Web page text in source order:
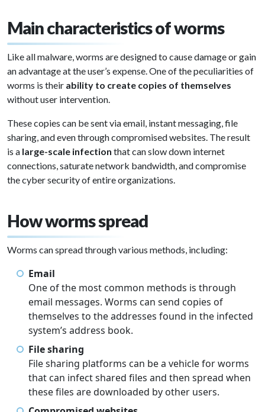
Main characteristics of worms
Like all malware, worms are designed to cause damage or gain
an advantage at the user’s expense. One of the peculiarities of
worms is their ability to create copies of themselves
without user intervention.
These copies can be sent via email, instant messaging, file
sharing, and even through compromised websites. The result
is a large-scale infection that can slow down internet
connections, saturate network bandwidth, and compromise
the cyber security of entire organizations.
How worms spread
Worms can spread through various methods, including:
Email
One of the most common methods is through
email messages. Worms can send copies of
themselves to the addresses found in the infected
system’s address book.
File sharing
File sharing platforms can be a vehicle for worms
that can infect shared files and then spread when
these files are downloaded by other users.